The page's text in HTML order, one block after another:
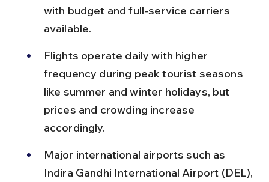
with budget and full-service carriers
available.
Flights operate daily with higher
frequency during peak tourist seasons
like summer and winter holidays, but
prices and crowding increase
accordingly.
Major international airports such as
Indira Gandhi International Airport (DEL),